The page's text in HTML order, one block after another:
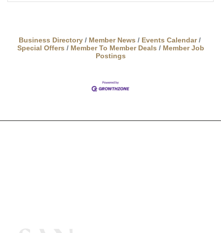
Business Directory Member News
Events Calendar
Special Offers
Member To Member Deals
Member Job
Postings